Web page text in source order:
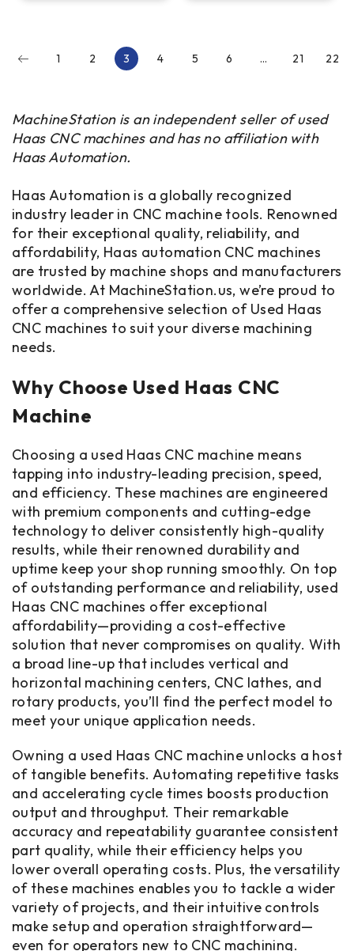
1 2 3 4 5 6 … 21 22
MachineStation is an independent seller of used
Haas CNC machines and has no affiliation with
Haas Automation.
Haas Automation is a globally recognized
industry leader in CNC machine tools. Renowned
for their exceptional quality, reliability, and
affordability, Haas automation CNC machines
are trusted by machine shops and manufacturers
worldwide. At MachineStation.us, we’re proud to
offer a comprehensive selection of Used Haas
CNC machines to suit your diverse machining
needs.
Why Choose Used Haas CNC
Machine
Choosing a used Haas CNC machine means
tapping into industry-leading precision, speed,
and efficiency. These machines are engineered
with premium components and cutting-edge
technology to deliver consistently high-quality
results, while their renowned durability and
uptime keep your shop running smoothly. On top
of outstanding performance and reliability, used
Haas CNC machines offer exceptional
affordability—providing a cost-effective
solution that never compromises on quality. With
a broad line-up that includes vertical and
horizontal machining centers, CNC lathes, and
rotary products, you’ll find the perfect model to
meet your unique application needs.
Owning a used Haas CNC machine unlocks a host
of tangible benefits. Automating repetitive tasks
and accelerating cycle times boosts production
output and throughput. Their remarkable
accuracy and repeatability guarantee consistent
part quality, while their efficiency helps you
lower overall operating costs. Plus, the versatility
of these machines enables you to tackle a wider
variety of projects, and their intuitive controls
make setup and operation straightforward—
even for operators new to CNC machining.